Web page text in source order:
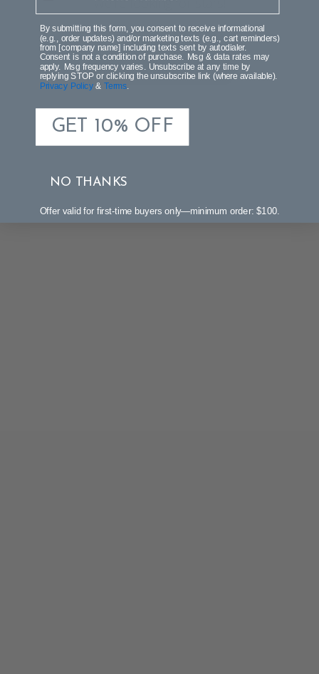
Let us know what you think
Be the first to write a review!
By submitting this form, you consent to receive informational
(e.g., order updates) and/or marketing texts (e.g., cart reminders)
from [company name] including texts sent by autodialer.
Consent is not a condition of purchase. Msg & data rates may
apply. Msg frequency varies. Unsubscribe at any time by
replying STOP or clicking the unsubscribe link (where available).
Privacy Policy&Terms
GET 10% OFF
NO THANKS
Offer valid for first-time buyers only—minimum order: $100.